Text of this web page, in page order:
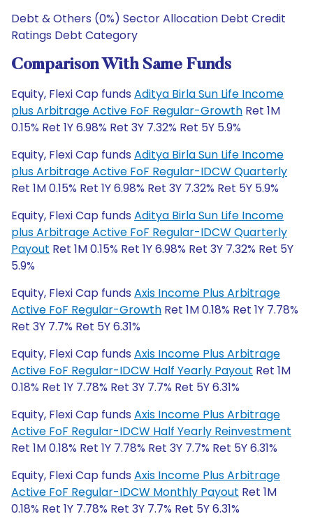
Debt & Others (0%) Sector Allocation Debt Credit
Ratings Debt Category
Comparison With Same Funds
Equity, Flexi Cap funds Aditya Birla Sun Life Income
plus Arbitrage Active FoF Regular-Growth Ret 1M
0.15% Ret 1Y 6.98% Ret 3Y 7.32% Ret 5Y 5.9%
Equity, Flexi Cap funds Aditya Birla Sun Life Income
plus Arbitrage Active FoF Regular-IDCW Quarterly
Ret 1M 0.15% Ret 1Y 6.98% Ret 3Y 7.32% Ret 5Y 5.9%
Equity, Flexi Cap funds Aditya Birla Sun Life Income
plus Arbitrage Active FoF Regular-IDCW Quarterly
Payout Ret 1M 0.15% Ret 1Y 6.98% Ret 3Y 7.32% Ret 5Y
5.9%
Equity, Flexi Cap funds Axis Income Plus Arbitrage
Active FoF Regular-Growth Ret 1M 0.18% Ret 1Y 7.78%
Ret 3Y 7.7% Ret 5Y 6.31%
Equity, Flexi Cap funds Axis Income Plus Arbitrage
Active FoF Regular-IDCW Half Yearly Payout Ret 1M
0.18% Ret 1Y 7.78% Ret 3Y 7.7% Ret 5Y 6.31%
Equity, Flexi Cap funds Axis Income Plus Arbitrage
Active FoF Regular-IDCW Half Yearly Reinvestment
Ret 1M 0.18% Ret 1Y 7.78% Ret 3Y 7.7% Ret 5Y 6.31%
Equity, Flexi Cap funds Axis Income Plus Arbitrage
Active FoF Regular-IDCW Monthly Payout Ret 1M
0.18% Ret 1Y 7.78% Ret 3Y 7.7% Ret 5Y 6.31%